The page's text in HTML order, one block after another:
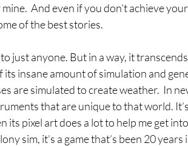
And even if you don’t achieve
of the best stories.
to just anyone. But in a way, it
its insane amount of simulation and
are simulated to create weather.  In
that are unique to that world.
its pixel art does a lot to help me get
sim, it’s a game that’s been 20